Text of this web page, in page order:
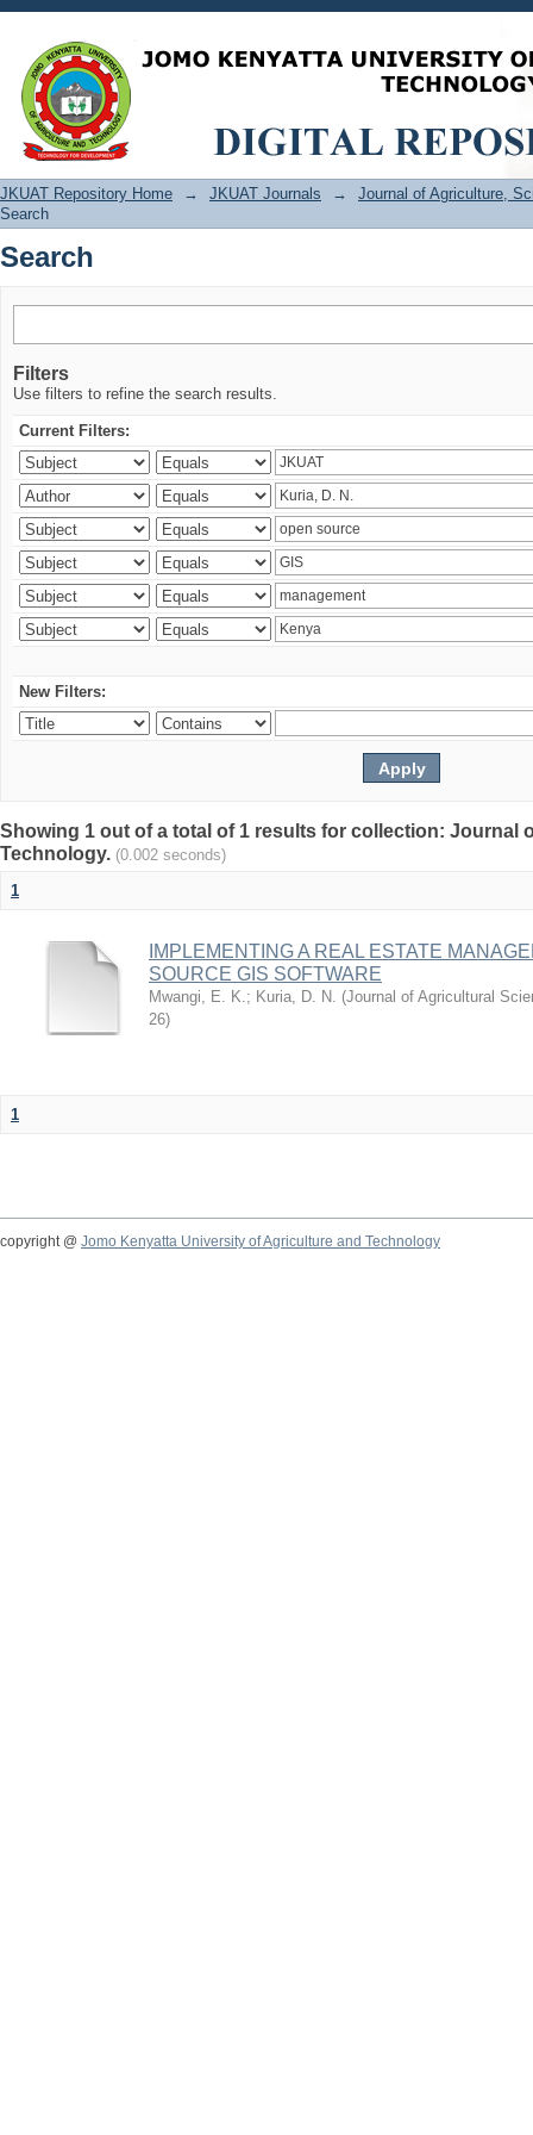
Search
JKUAT Repository Home → JKUAT Journals →
Journal of Agriculture,
Search
Search
Filters
Use filters to refine the search results.
Current Filters:
New Filters:
Showing 1 out of a total of 1 results for collection: Journal
Technology. (0.002 seconds)
1
IMPLEMENTING A REAL ESTATE
SOURCE GIS SOFTWARE
Mwangi, E. K.; Kuria, D. N. (Journal of Agricultural
26)
1
copyright @ Jomo Kenyatta University of Agriculture and Technology